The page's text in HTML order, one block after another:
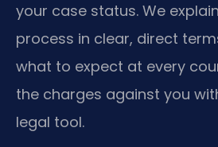
your case status. We
process in clear, direct
what to expect at every
the charges against you
legal tool.